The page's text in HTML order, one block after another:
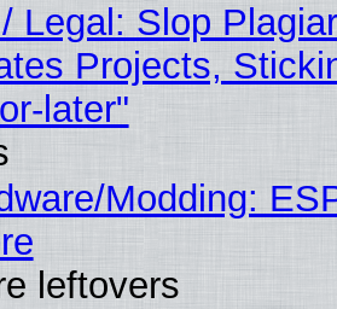
Legal: Slop
Projects,
later"
Modding:
leftovers